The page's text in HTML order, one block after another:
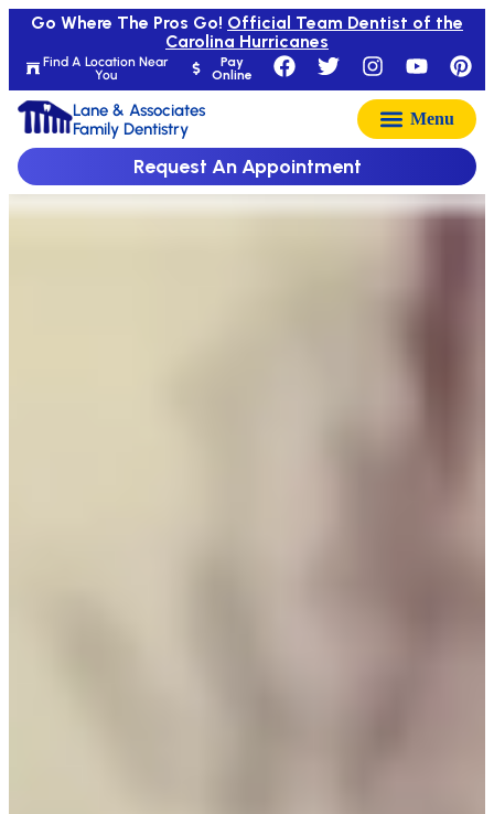
Find A Location Near
You
Pay
Online
Go Where The Pros Go! Official Team Dentist of the
Carolina Hurricanes
Lane & Associates
Family Dentistry
Request An Appointment